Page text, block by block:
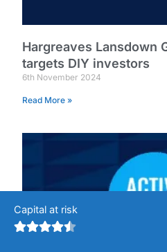
Hargreaves Lansdown
targets DIY investors
6th November 2024
Read More »
Capital at risk